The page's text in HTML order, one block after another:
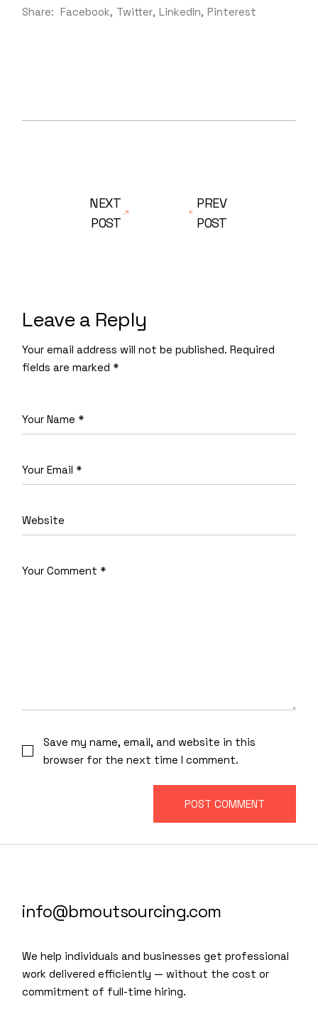
Share: Facebook Twitter LinkedIn Pinterest
PREV
POST
NEXT
POST
Leave a Reply
Your email address will not be published. Required
fields are marked *
Save my name, email, and website in this
browser for the next time I comment.
POST COMMENT
info@bmoutsourcing.com
We help individuals and businesses get professional
work delivered efficiently — without the cost or
commitment of full-time hiring.